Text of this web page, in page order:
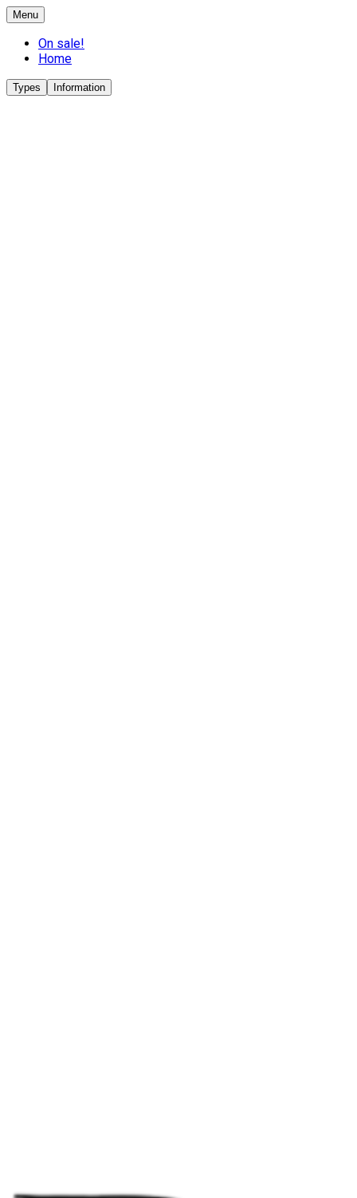
Menu
On sale!
Home
Types Information